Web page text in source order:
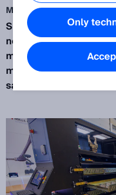
May 3, 2022
SICK safety has
new range of
manufacturing cells
myth-busting project
safety through
Only